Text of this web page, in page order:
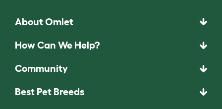
About Omlet
How Can We Help?
Community
Best Pet Breeds